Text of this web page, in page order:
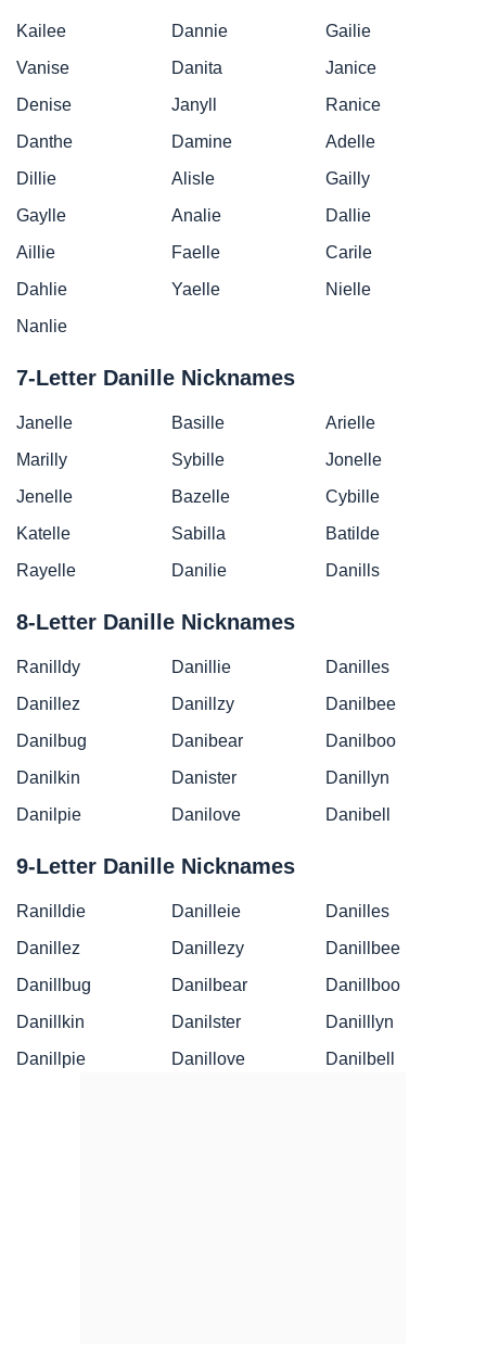
Kailee
Dannie
Gailie
Vanise
Danita
Janice
Denise
Janyll
Ranice
Danthe
Damine
Adelle
Dillie
Alisle
Gailly
Gaylle
Analie
Dallie
Aillie
Faelle
Carile
Dahlie
Yaelle
Nielle
Nanlie
7-Letter Danille Nicknames
Janelle Basille
Arielle
Marilly
Sybille
Jonelle
Jenelle
Bazelle
Cybille
Katelle
Sabilla
Batilde
Rayelle
Danilie Danills
8-Letter Danille Nicknames
Ranilldy Danillie
Danilles
Danillez
Danillzy
Danilbee
Danilbug
Danibear
Danilboo
Danilkin
Danister
Danillyn
Danilpie
Danilove Danibell
9-Letter Danille Nicknames
Ranilldie Danilleie
Danilles
Danillez
Danillezy
Danillbee
Danillbug
Danilbear
Danillboo
Danillkin
Danilster
Danilllyn
Danillpie
Danillove Danilbell